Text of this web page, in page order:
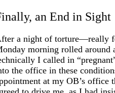
an End in Sight
a night of torture—really
morning rolled around
I called in
the office in these
at my OB’s office